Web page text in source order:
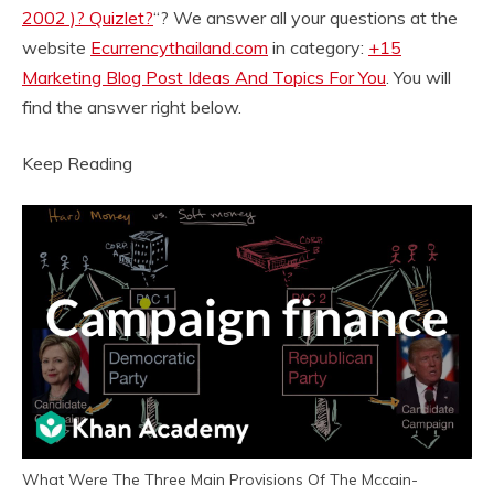
2002 )? Quizlet?“? We answer all your questions at the
website Ecurrencythailand.com in category: +15
Marketing Blog Post Ideas And Topics For You. You will
find the answer right below.
Keep Reading
What Were The Three Main Provisions Of The Mccain-